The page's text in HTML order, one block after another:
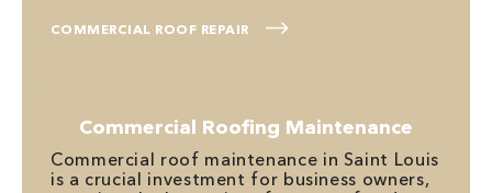
COMMERCIAL ROOF REPAIR
Commercial Roofing Maintenance
Commercial roof maintenance in Saint Louis
is a crucial investment for business owners,